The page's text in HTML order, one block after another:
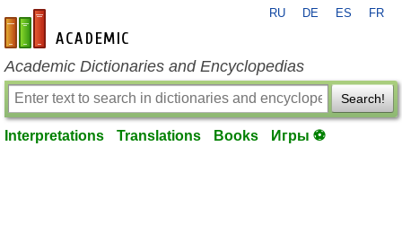
en-academic.com
RU DE ES FR
Academic Dictionaries and Encyclopedias
Search!
Interpretations Translations Books Игры ⚽